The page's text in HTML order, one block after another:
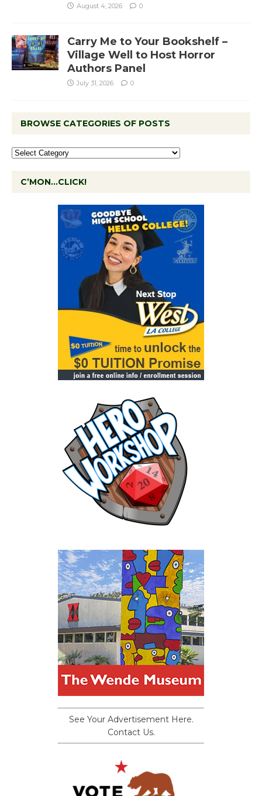
August 4, 2026 0
Carry Me to Your Bookshelf –
Village Well to Host Horror
Authors Panel
July 31, 2026 0
BROWSE CATEGORIES OF POSTS
C’MON…CLICK!
See Your Advertisement Here.
Contact Us.